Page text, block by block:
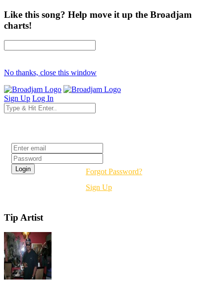
Like this song? Help move it up the Broadjam
charts!
No thanks, close this window
Sign Up Log In
Forgot Password?
Sign Up
Tip Artist